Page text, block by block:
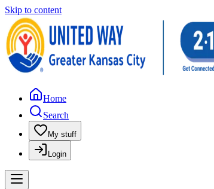
Skip to content
Home
Search
My stuff
Login